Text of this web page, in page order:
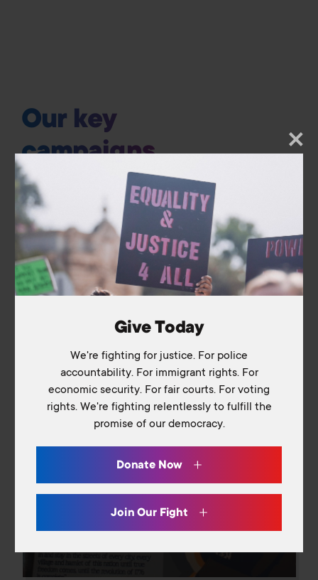
Give Today
We're fighting for justice. For police
accountability. For immigrant rights. For
economic security. For fair courts. For voting
rights. We're fighting relentlessly to fulfill the
promise of our democracy.
Donate Now
Join Our Fight
Home
About Us
Our Work
The Coalition
Take Action
Podcast
Library
Contact Us
Our key
campaigns
Vision for Justice